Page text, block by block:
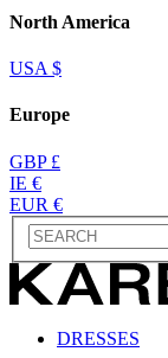
North America
USA $
Europe
GBP £
IE €
EUR €
DRESSES